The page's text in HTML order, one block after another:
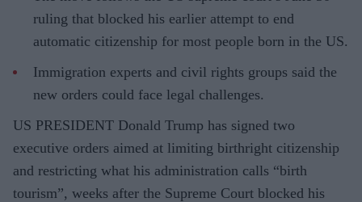
ruling that blocked his earlier attempt to end
automatic citizenship for most people born in the US.
Immigration experts and civil rights groups said the
new orders could face legal challenges.
US PRESIDENT Donald Trump has signed two
executive orders aimed at limiting birthright citizenship
and restricting what his administration calls “birth
tourism”, weeks after the Supreme Court blocked his